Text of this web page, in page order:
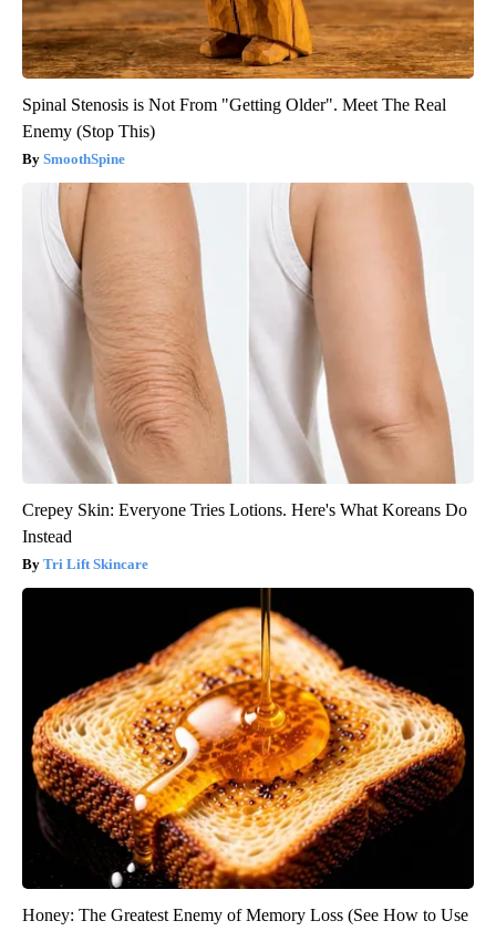
Spinal Stenosis is Not From "Getting Older". Meet The Real
Enemy (Stop This)
SmoothSpine
Crepey Skin: Everyone Tries Lotions. Here's What Koreans Do
Instead
Tri Lift Skincare
Honey: The Greatest Enemy of Memory Loss (See How to Use